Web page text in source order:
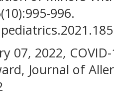
996.
07, 2022,
Journal of